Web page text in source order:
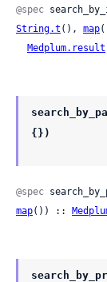
@spec
String.t (), map
Medplum.result
{})
@spec
map()) ::